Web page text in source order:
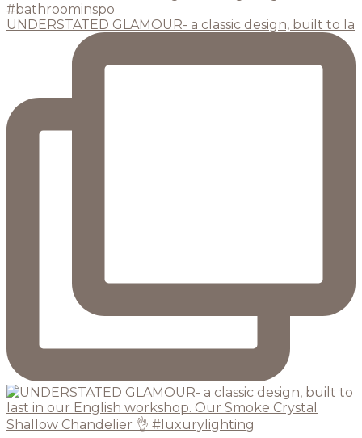
UNDERSTATED GLAMOUR- a classic design, built to la